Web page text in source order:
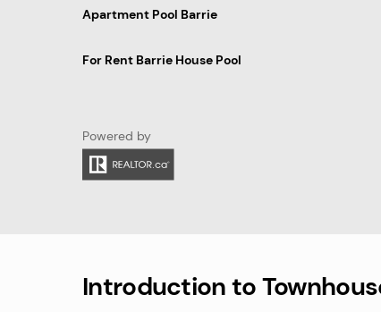
Apartment Pool Barrie
For Rent Barrie House Pool
Powered by
Introduction to